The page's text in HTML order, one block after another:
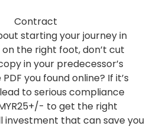
starting your journey in
on the right foot, don’t cut
in your predecessor’s
you found online? If it’s
to serious compliance
to get the right
investment that can save you